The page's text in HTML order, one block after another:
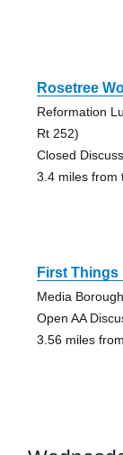
Rosetree
Reformation
Rt 252)
Closed
3.4 miles from
First Things
Media
Open AA
3.56 miles